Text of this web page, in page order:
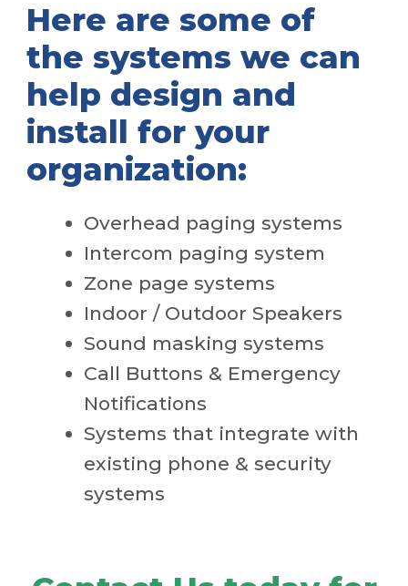
Here are some of
the systems we can
help design and
install for your
organization:
Overhead paging systems
Intercom paging system
Zone page systems
Indoor / Outdoor Speakers
Sound masking systems
Call Buttons & Emergency
Notifications
Systems that integrate with
existing phone & security
systems